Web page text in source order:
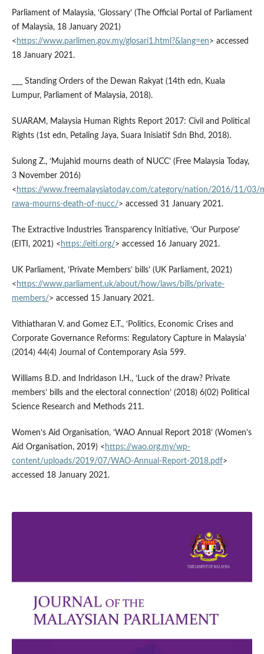
Parliament of Malaysia, ‘Glossary’ (The Official Portal of Parliament
of Malaysia, 18 January 2021)
< https://www.parlimen.gov.my/glosari1.html?&lang=en> accessed
18 January 2021.
___ Standing Orders of the Dewan Rakyat (14th edn, Kuala
Lumpur, Parliament of Malaysia, 2018).
SUARAM, Malaysia Human Rights Report 2017: Civil and Political
Rights (1st edn, Petaling Jaya, Suara Inisiatif Sdn Bhd, 2018).
Sulong Z., ‘Mujahid mourns death of NUCC’ (Free Malaysia Today,
3 November 2016)
< https://www.freemalaysiatoday.com/category/nation/2016/11/03/
rawa-mourns-death-of-nucc/> accessed 31 January 2021.
The Extractive Industries Transparency Initiative, ‘Our Purpose’
(EITI, 2021) < https://eiti.org/> accessed 16 January 2021.
UK Parliament, ‘Private Members’ bills’ (UK Parliament, 2021)
< https://www.parliament.uk/about/how/laws/bills/private-
members/> accessed 15 January 2021.
Vithiatharan V. and Gomez E.T., ‘Politics, Economic Crises and
Corporate Governance Reforms: Regulatory Capture in Malaysia’
(2014) 44(4) Journal of Contemporary Asia 599.
Williams B.D. and Indridason I.H., ‘Luck of the draw? Private
members’ bills and the electoral connection’ (2018) 6(02) Political
Science Research and Methods 211.
Women’s Aid Organisation, ‘WAO Annual Report 2018’ (Women’s
Aid Organisation, 2019) < https://wao.org.my/wp-
content/uploads/2019/07/WAO-Annual-Report-2018.pdf>
accessed 18 January 2021.